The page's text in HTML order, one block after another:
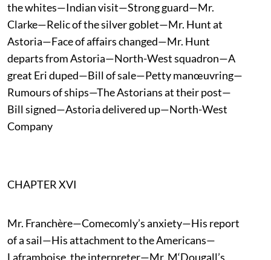
the whites—Indian visit—Strong guard—Mr.
Clarke—Relic of the silver goblet—Mr. Hunt at
Astoria—Face of affairs changed—Mr. Hunt
departs from Astoria—North-West squadron—A
great Eri duped—Bill of sale—Petty manœuvring—
Rumours of ships—The Astorians at their post—
Bill signed—Astoria delivered up—North-West
Company
CHAPTER XVI
Mr. Franchère—Comecomly’s anxiety—His report
of a sail—His attachment to the Americans—
Laframboise, the interpreter—Mr. M‘Dougall’s